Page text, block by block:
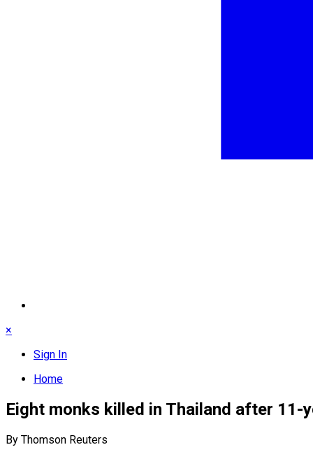
×
Sign In
Home
Eight monks killed in Thailand after 11-
By Thomson Reuters